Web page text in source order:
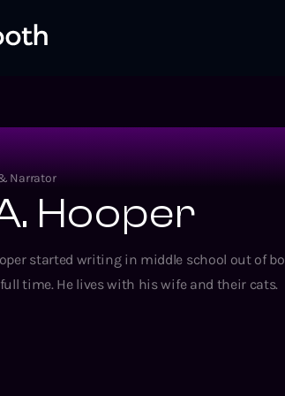
Narrator
Hooper
started writing in middle school out of
time. He lives with his wife and their cats.